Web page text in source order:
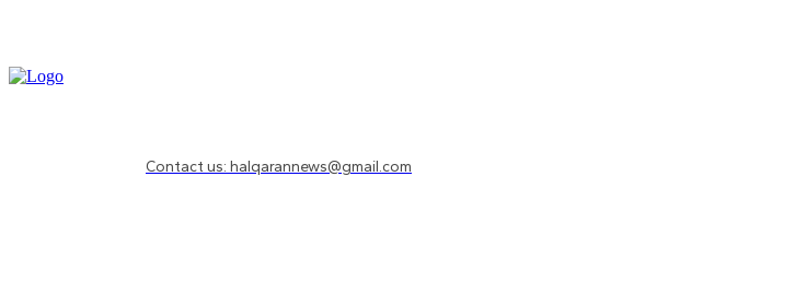
Contact us: halqarannews@gmail.com